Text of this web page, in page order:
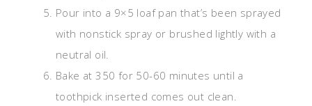
Pour into a 9×5 loaf pan that’s been sprayed
with nonstick spray or brushed lightly with a
neutral oil.
Bake at 350 for 50-60 minutes until a
toothpick inserted comes out clean.